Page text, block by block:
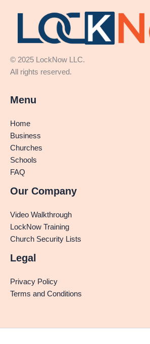
© 2025 LockNow LLC.
All rights reserved.
Menu
Home
Business
Churches
Schools
FAQ
Our Company
Video Walkthrough
LockNow Training
Church Security Lists
Legal
Privacy Policy
Terms and Conditions